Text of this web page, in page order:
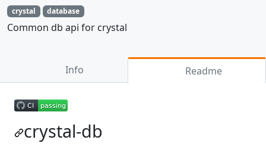
crystal database
Common db api for crystal
Info Readme
crystal-db